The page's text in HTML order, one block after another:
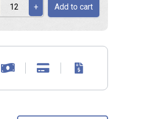
+ Add to cart